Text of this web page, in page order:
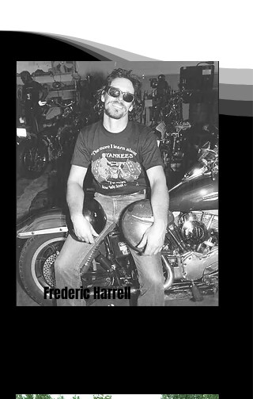
Frederic Harrell